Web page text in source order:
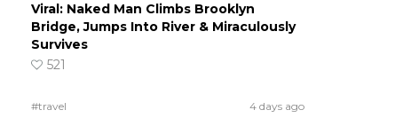
Viral: Naked Man Climbs Brooklyn
Bridge, Jumps Into River & Miraculously
Survives
521
#travel 4 days ago